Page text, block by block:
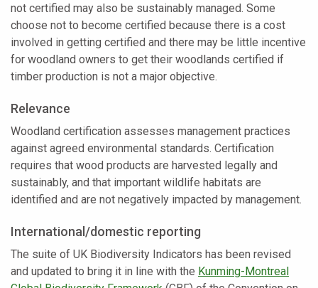
not certified may also be sustainably managed. Some
choose not to become certified because there is a cost
involved in getting certified and there may be little incentive
for woodland owners to get their woodlands certified if
timber production is not a major objective.
Relevance
Woodland certification assesses management practices
against agreed environmental standards. Certification
requires that wood products are harvested legally and
sustainably, and that important wildlife habitats are
identified and are not negatively impacted by management.
International/domestic reporting
The suite of UK Biodiversity Indicators has been revised
and updated to bring it in line with the Kunming-Montreal